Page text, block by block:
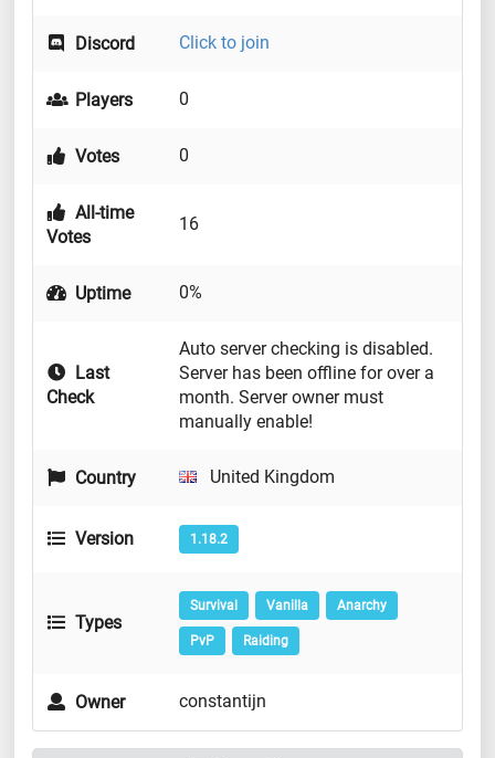
Discord Click to join
Players 0
Votes 0
All-time
Votes
16
Uptime 0%
Last
Check
Auto server checking is disabled.
Server has been offline for over a
month. Server owner must
manually enable!
Country United Kingdom
Version 1.18.2
Types
Survival Vanilla Anarchy
PvP Raiding
Owner constantijn